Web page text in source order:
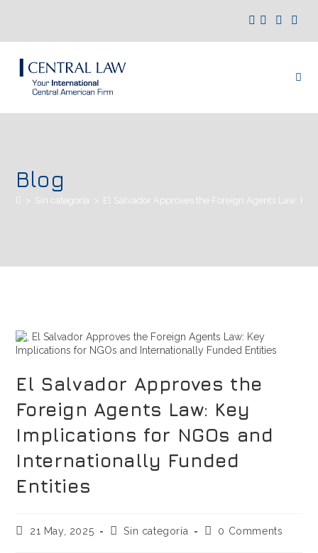
Blog
> Sin categoría > El Salvador Approves the Foreign Agents Law:
El Salvador Approves the
Foreign Agents Law: Key
Implications for NGOs and
Internationally Funded
Entities
21 May, 2025 Sin categoría 0 Comments